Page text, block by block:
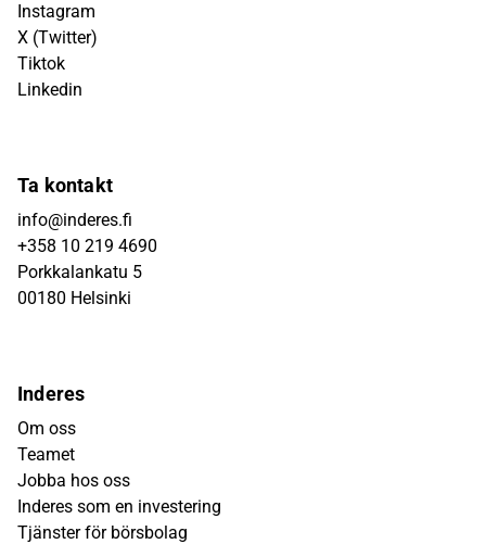
Instagram
X (Twitter)
Tiktok
Linkedin
Ta kontakt
info@inderes.fi
+358 10 219 4690
Porkkalankatu 5
00180 Helsinki
Inderes
Om oss
Teamet
Jobba hos oss
Inderes som en investering
Tjänster för börsbolag